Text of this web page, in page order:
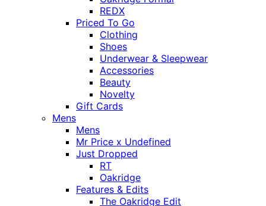
REDX
Priced To Go
Clothing
Shoes
Underwear & Sleepwear
Accessories
Beauty
Novelty
Gift Cards
Mens
Mens
Mr Price x Undefined
Just Dropped
RT
Oakridge
Features & Edits
The Oakridge Edit